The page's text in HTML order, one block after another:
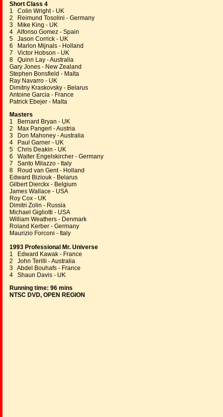
Short Class 4
1 Colin Wright - UK
2 Reimund Tosolini - Germany
3 Mike King - UK
4 Alfonso Gomez - Spain
5 Jason Corrick - UK
6 Marlon Mijnals - Holland
7 Victor Hobson - UK
8 Quinn Lay - Australia
Gary Jones - New Zealand
Stephen Bonsfield - Malta
Ray Navarro - UK
Dimitriy Kraskovsky - Belarus
Antoine Garcia - France
Patrick Ebejer - Malta
Masters
1 Bernard Bryan - UK
2 Max Pangerl - Austria
3 Don Mahoney - Australia
4 Paul Garner - UK
5 Chris Deakin - UK
6 Walter Engelskircher - Germany
7 Santo Milazzo - Italy
8 Roud van Gent - Holland
Edward Biziouk - Belarus
Gilbert Dierckx - Belgium
James Wallace - USA
Roy Cox - UK
Dimitri Zolin - Russia
Michael Gigliotti - USA
William Weathers - Denmark
Roland Kerber - Germany
Maurizio Forconi - Italy
1993 Professional Mr. Universe
1 Edward Kawak - France
2 John Terilli - Australia
3 Abdel Bouhafs - France
4 Shaun Davis - UK
Running time: 96 mins
NTSC DVD, OPEN REGION